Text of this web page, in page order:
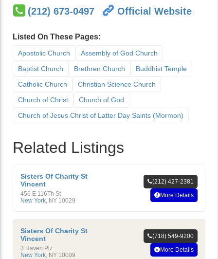
(212) 673-0497
Official Website
Listed On These Pages:
Apostolic Church
Assembly of God Church
Baptist Church
Brethren Church
Buddhist Temple
Catholic Church
Christian Science Church
Church of Christ
Church of God
Church of Jesus Christ of Latter Day Saints (Mormon)
Related Listings
Sisters Of Charity St
Vincent
456 E 116Th St
New York, NY 10029
(212) 427-2381
More Details
Sisters Of Charity St
Vincent
3 Haven Plz
New York, NY 10009
(718) 549-9200
More Details